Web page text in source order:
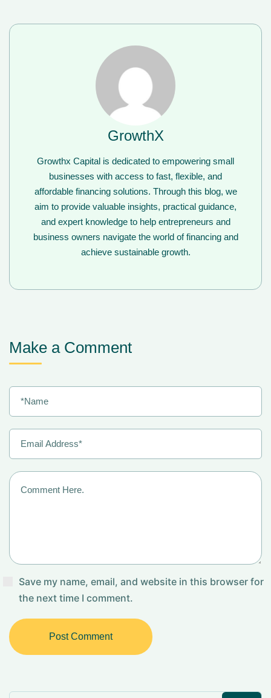
GrowthX
Growthx Capital is dedicated to empowering small
businesses with access to fast, flexible, and
affordable financing solutions. Through this blog, we
aim to provide valuable insights, practical guidance,
and expert knowledge to help entrepreneurs and
business owners navigate the world of financing and
achieve sustainable growth.
Make a Comment
Save my name, email, and website in this browser for
the next time I comment.
Post Comment